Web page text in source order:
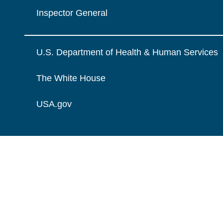
Inspector General
U.S. Department of Health & Human Services
The White House
USA.gov